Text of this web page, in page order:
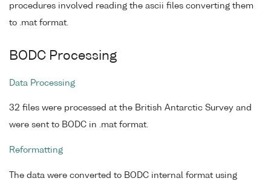
procedures involved reading the ascii files converting them
to .mat format.
BODC Processing
Data Processing
32 files were processed at the British Antarctic Survey and
were sent to BODC in .mat format.
Reformatting
The data were converted to BODC internal format using